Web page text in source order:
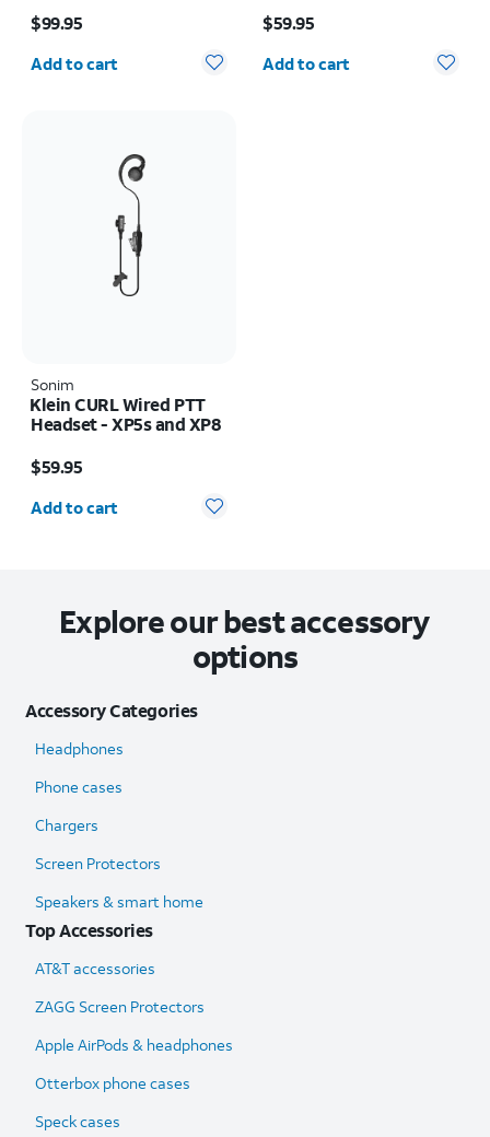
$99.95
Quantity selected: 0
Add to cart
$59.95
Quantity selected: 0
Add to cart
Sonim
Klein CURL Wired PTT
Headset - XP5s and XP8
$59.95
Quantity selected: 0
Add to cart
Explore our best accessory
options
Accessory Categories
Headphones
Phone cases
Chargers
Screen Protectors
Speakers & smart home
Top Accessories
AT&T accessories
ZAGG Screen Protectors
Apple AirPods & headphones
Otterbox phone cases
Speck cases